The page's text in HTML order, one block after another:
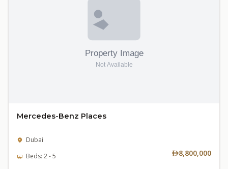
Mercedes-Benz Places
Dubai
Beds: 2 - 5
8,800,000